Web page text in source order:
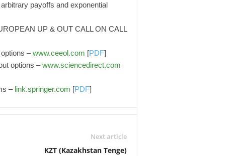
payoffs and exponential
UP & OUT CALL ON CALL
–www.ceeol.com [PDF]
options –www.sciencedirect.com
– link.springer.com [PDF]
Next article
KZT (Kazakhstan Tenge)